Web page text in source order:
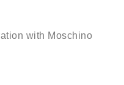
with Moschino